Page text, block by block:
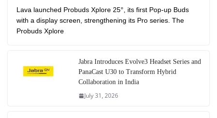
Lava launched Probuds Xplore 25°, its first Pop-up Buds
with a display screen, strengthening its Pro series. The
Probuds Xplore
Jabra Introduces Evolve3 Headset Series and
PanaCast U30 to Transform Hybrid
Collaboration in India
July 31, 2026